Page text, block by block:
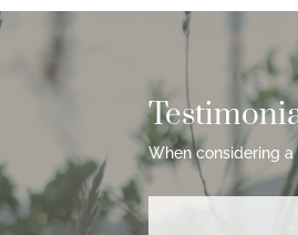
When considering